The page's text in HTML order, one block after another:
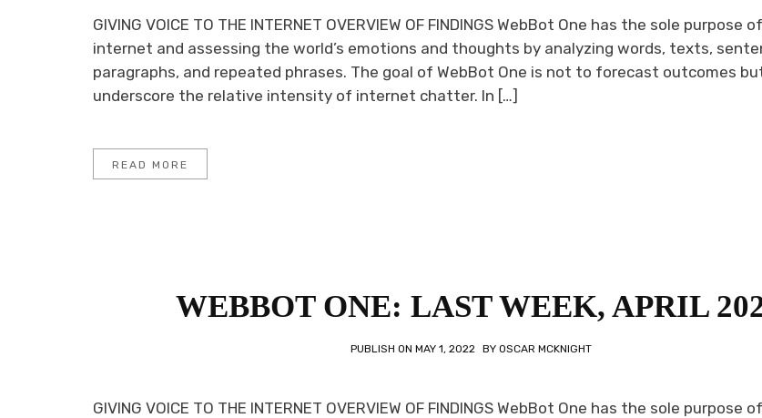
GIVING VOICE TO THE INTERNET OVERVIEW OF FINDINGS WebBot One has the sole purpose
internet and assessing the world’s emotions and thoughts by analyzing words, texts,
paragraphs, and repeated phrases. The goal of WebBot One is not to forecast outcomes
underscore the relative intensity of internet chatter. In […]
READ MORE
WEBBOT ONE: LAST WEEK, APRIL
PUBLISH ONMAY 1, 2022 BYOSCAR MCKNIGHT
GIVING VOICE TO THE INTERNET OVERVIEW OF FINDINGS WebBot One has the sole purpose